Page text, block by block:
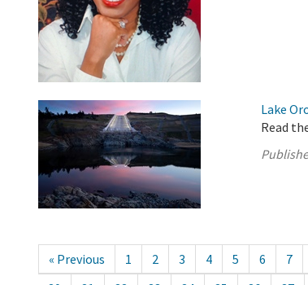
Lake
Read
« Previous 1 2 3 4 5 6 7